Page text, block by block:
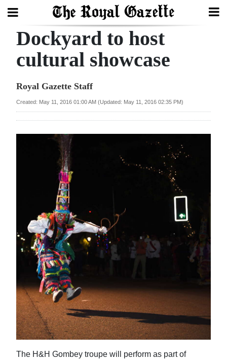
Search
Year
News
Business
Sport
Life
Opinion
RG
Podcast
Dockyard to host
cultural showcase
Royal Gazette Staff
Created: May 11, 2016 01:00 AM (Updated: May 11, 2016 02:35 PM)
The H&H Gombey troupe will perform as part of